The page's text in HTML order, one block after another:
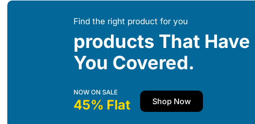
Find the right product for you
products That Have
You Covered.
NOW ON SALE
45% Flat Shop Now